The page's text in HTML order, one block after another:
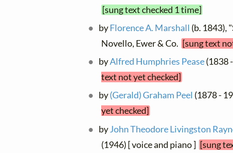
[sung text checked 1 time]
byFlorence A. Marshall (b. 1843),
Novello, Ewer & Co. [sung text
byAlfred Humphries Pease(1838
text not yet checked]
by(Gerald) Graham Peel (1878 -
yet checked]
byJohn Theodore Livingston
(1946) [ voice and piano ] [sung